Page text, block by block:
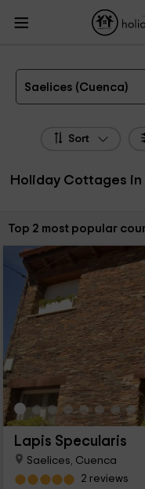
HolidayCottagesToRent.net
La Mancha
Holiday Cottages
The 2 best holiday cottages &
Saelices (Cuenca)
Sort
Holiday Cottages in
Sort by:
Top 2 most popular
Lapis Specularis
Saelices, Cuenca
2 reviews